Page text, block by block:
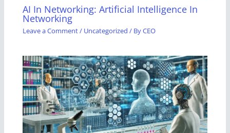
AI In Networking: Artificial Intelligence In
Networking
Leave a Comment/ Uncategorized / ByCEO